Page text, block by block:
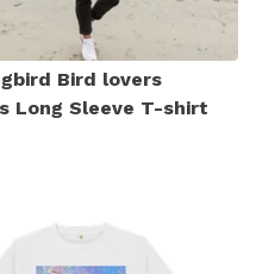
Bird lovers
Long Sleeve T-shirt